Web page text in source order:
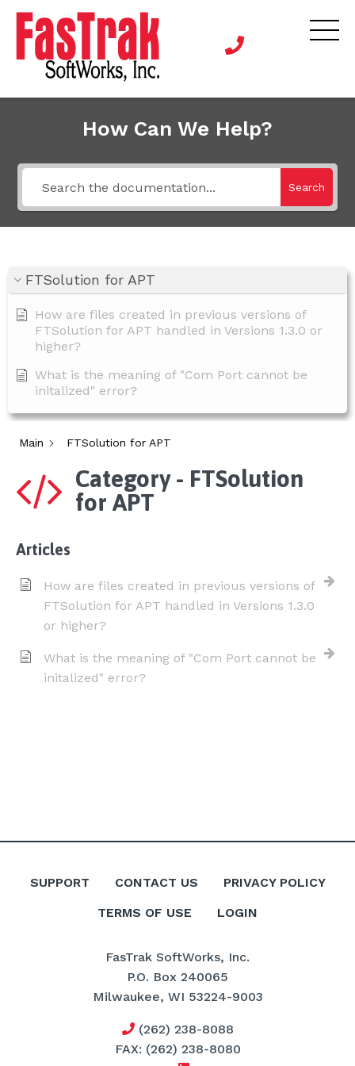
How Can We Help?
Search
FTSolution for APT
How are files created in previous versions of
FTSolution for APT handled in Versions 1.3.0 or
higher?
What is the meaning of "Com Port cannot be
initalized" error?
Main FTSolution for APT
Category - FTSolution
for APT
Articles
How are files created in previous versions of
FTSolution for APT handled in Versions 1.3.0
or higher?
What is the meaning of "Com Port cannot be
initalized" error?
SUPPORT CONTACT US PRIVACY POLICY
TERMS OF USE LOGIN
FasTrak SoftWorks, Inc.
P.O. Box 240065
Milwaukee, WI 53224-9003
(262) 238-8088
FAX: (262) 238-8080